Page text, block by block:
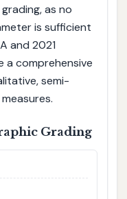
as no
is sufficient
and 2021
a comprehensive
semi-
Grading